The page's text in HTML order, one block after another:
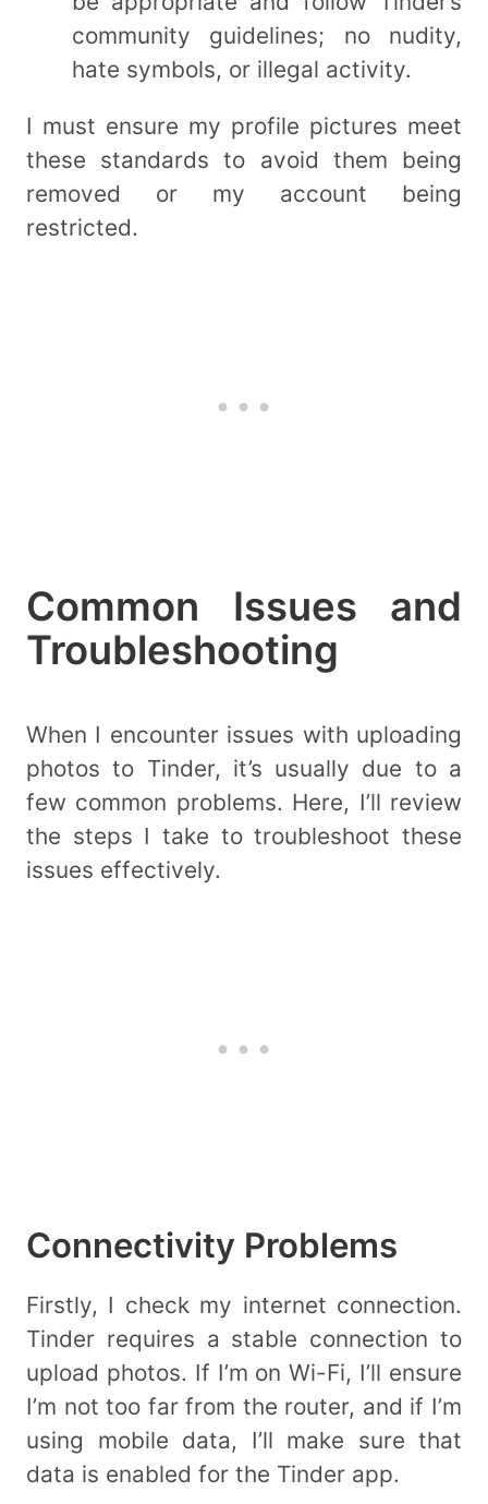
community guidelines; no nudity,
hate symbols, or illegal activity.
I must ensure my profile pictures meet
these standards to avoid them being
removed or my account being
restricted.
Common Issues and
Troubleshooting
When I encounter issues with uploading
photos to Tinder, it’s usually due to a
few common problems. Here, I’ll review
the steps I take to troubleshoot these
issues effectively.
Connectivity Problems
Firstly, I check my internet connection.
Tinder requires a stable connection to
upload photos. If I’m on Wi-Fi, I’ll ensure
I’m not too far from the router, and if I’m
using mobile data, I’ll make sure that
data is enabled for the Tinder app.